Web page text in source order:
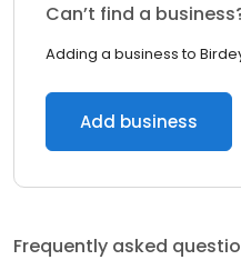
Can’t find a
Adding a business to
Add business
Frequently asked